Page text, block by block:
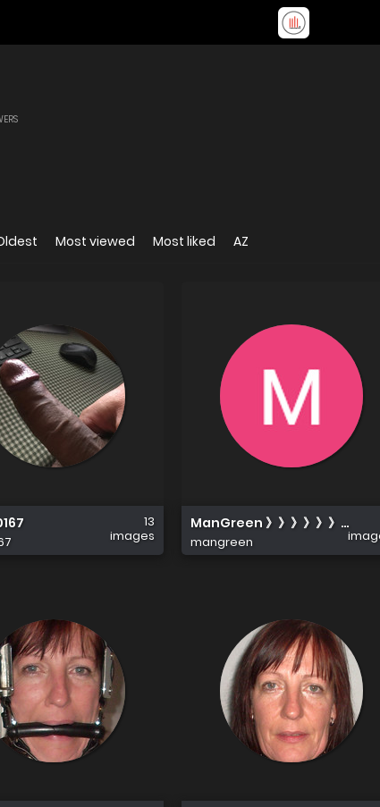
Most viewed Most liked AZ
13
images
ManGreen 》》》》》》《《《
mangreen